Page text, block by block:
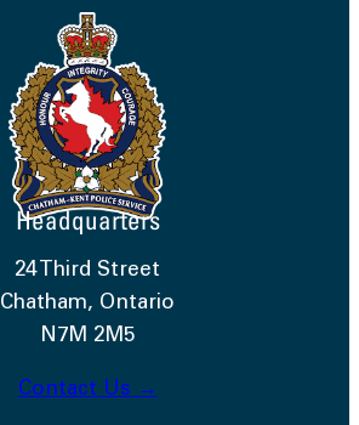
Headquarters
24 Third Street
Chatham, Ontario
N7M 2M5
Contact Us →